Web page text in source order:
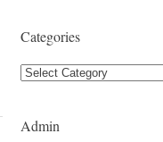
Categories
Categories
Admin